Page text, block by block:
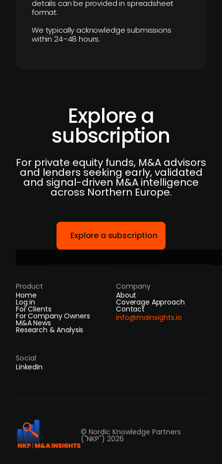
details can be provided in spreadsheet
format.
We typically acknowledge submissions
within 24–48 hours.
Explore a
subscription
For private equity funds, M&A advisors
and lenders seeking early, validated
and signal-driven M&A intelligence
across Northern Europe.
Explore a subscription
Product
Home
Log in
For Clients
For Company Owners
M&A News
Research & Analysis
Company
About
Coverage Approach
Contact
info@mainsights.io
Social
LinkedIn
© Nordic Knowledge Partners
("NKP") 2026